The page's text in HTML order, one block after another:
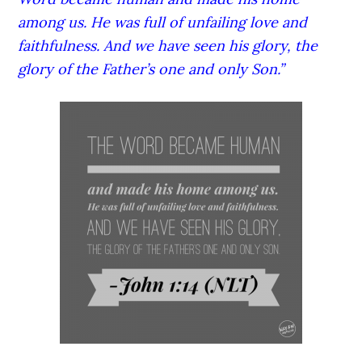
among us. He was full of unfailing love and
faithfulness. And we have seen his glory, the
glory of the Father’s one and only Son.”